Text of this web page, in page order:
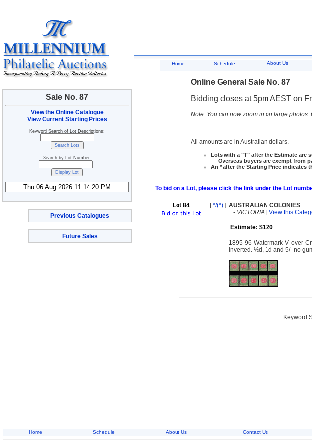
Sale No. 87
View the Online Catalogue
View Current Starting Prices
Keyword Search of Lot Descriptions:
Search by Lot Number:
Previous Catalogues
Future Sales
Home Schedule About Us
Online General Sale No. 87
Bidding closes at 5pm AEST on
Note: You can now zoom in on large
All amounts are in Australian dollars.
Lots with a "T" after the Estimate are
Overseas buyers are exempt from
An * after the Starting Price indicates
To bid on a Lot, please click the link under the Lot
Lot 84 [*/(*) ] AUSTRALIAN COLONIES
- VICTORIA [View this
Estimate: $120
1895-96 Watermark V over
inverted. ½d, 1d and 5/- no
Keyword
Home Schedule About Us Contact Us